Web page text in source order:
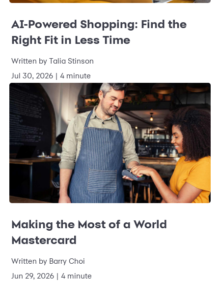
AI-Powered Shopping: Find the
Right Fit in Less Time
Written by Talia Stinson
Jul 30, 2026 | 4 minute
Making the Most of a World
Mastercard
Written by Barry Choi
Jun 29, 2026 | 4 minute